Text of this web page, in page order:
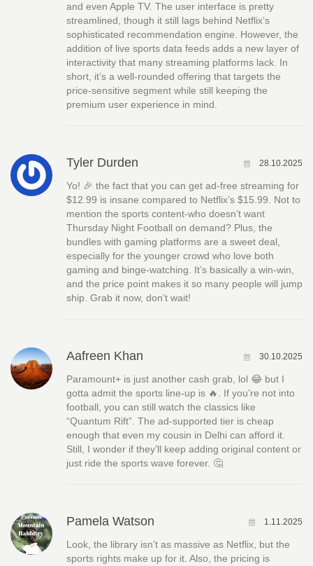
and even Apple TV. The user interface is pretty
streamlined, though it still lags behind Netflix’s
sophisticated recommendation engine. However, the
addition of live sports data feeds adds a new layer of
interactivity that many streaming platforms lack. In
short, it’s a well‑rounded offering that targets the
price‑sensitive segment while still keeping the
premium user experience in mind.
Tyler Durden 28.10.2025
Yo! 🎉 the fact that you can get ad‑free streaming for
$12.99 is insane compared to Netflix’s $15.99. Not to
mention the sports content-who doesn’t want
Thursday Night Football on demand? Plus, the
bundles with gaming platforms are a sweet deal,
especially for the younger crowd who love both
gaming and binge‑watching. It’s basically a win‑win,
and the price point makes it so many people will jump
ship. Grab it now, don’t wait!
Aafreen Khan 30.10.2025
Paramount+ is just another cash grab, lol 😂 but I
gotta admit the sports line‑up is 🔥. If you’re not into
football, you can still watch the classics like
“Quantum Rift”. The ad‑supported tier is cheap
enough that even my cousin in Delhi can afford it.
Still, I wonder if they’ll keep adding original content or
just ride the sports wave forever. 🤔
Pamela Watson 1.11.2025
Look, the library isn’t as massive as Netflix, but the
sports rights make up for it. Also, the pricing is